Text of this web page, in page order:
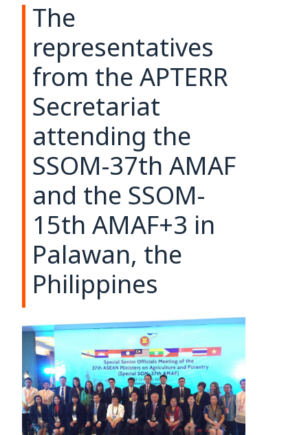
The
representatives
from the APTERR
Secretariat
attending the
SSOM-37th AMAF
and the SSOM-
15th AMAF+3 in
Palawan, the
Philippines